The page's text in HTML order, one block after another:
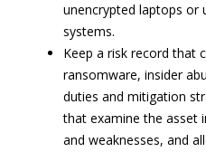
unencrypted laptops or
systems.
Keep a risk record that
ransomware, insider
duties and mitigation
that examine the asset
and weaknesses, and